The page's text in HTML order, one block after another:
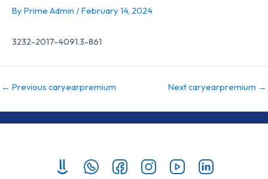
By Prime Admin /February 14, 2024
3232-2017-4091.3-861
← Previous caryearpremium Next caryearpremium →